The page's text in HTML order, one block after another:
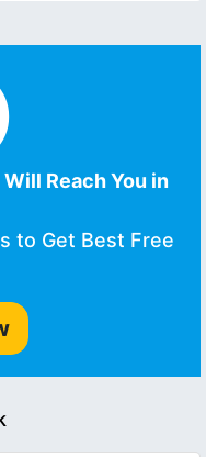
Reach You in
to Get Best Free